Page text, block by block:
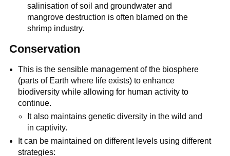
salinisation of soil and groundwater and
mangrove destruction is often blamed on the
shrimp industry.
Conservation
This is the sensible management of the biosphere
(parts of Earth where life exists) to enhance
biodiversity while allowing for human activity to
continue.
It also maintains genetic diversity in the wild and
in captivity.
It can be maintained on different levels using different
strategies: